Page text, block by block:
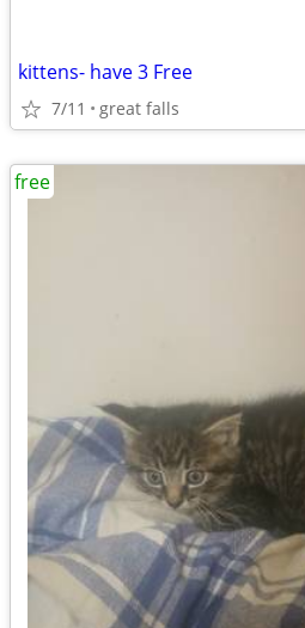
kittens- have 3 Free
7/11 great falls
free